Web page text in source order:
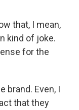
that, I mean,
kind of joke.
for the
brand. Even, I
that they